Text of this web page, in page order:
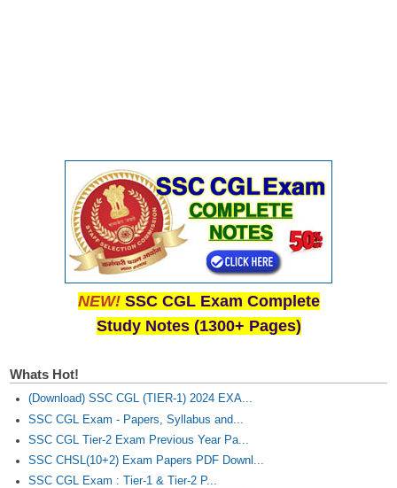
Stenographers Grade 'C&D'
SSC Constable (GD)
SSC Junior Engineers (J.E.)
Junior Hindi Translators (JHT)
Delhi Police Constables
FCI Exam
CAPF / Delhi Police - SI (CPO)
SSC Exam Vacancies
Scientific Assistant Exam
ACIO (IB) Exam
NEW! SSC CGL Exam Complete
Study Notes (1300+ Pages)
Whats Hot!
(Download) SSC CGL (TIER-1) 2024 EXA...
SSC CGL Exam - Papers, Syllabus and...
SSC CGL Tier-2 Exam Previous Year Pa...
SSC CHSL(10+2) Exam Papers PDF Downl...
SSC CGL Exam : Tier-1 & Tier-2 P...